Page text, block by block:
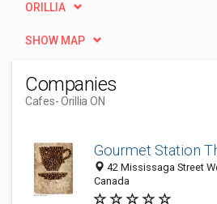
ORILLIA
SHOW MAP
Companies
Cafes- Orillia ON
Gourmet Station
42 Mississaga Street
Canada